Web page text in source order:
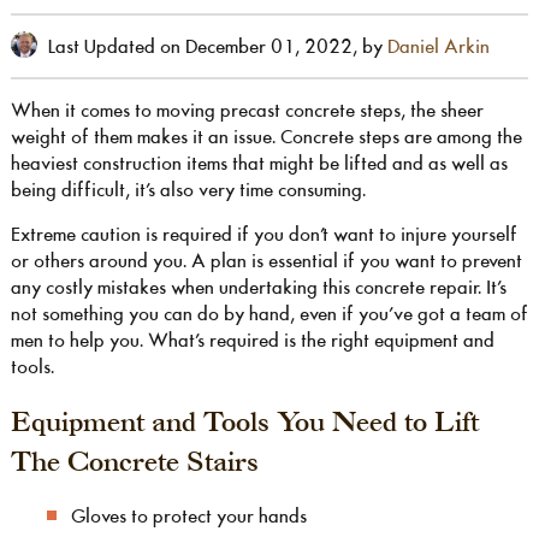
Last Updated on December 01, 2022, by Daniel Arkin
When it comes to moving precast concrete steps, the sheer
weight of them makes it an issue. Concrete steps are among the
heaviest construction items that might be lifted and as well as
being difficult, it’s also very time consuming.
Extreme caution is required if you don’t want to injure yourself
or others around you. A plan is essential if you want to prevent
any costly mistakes when undertaking this concrete repair. It’s
not something you can do by hand, even if you’ve got a team of
men to help you. What’s required is the right equipment and
tools.
Equipment and Tools You Need to Lift
The Concrete Stairs
Gloves to protect your hands